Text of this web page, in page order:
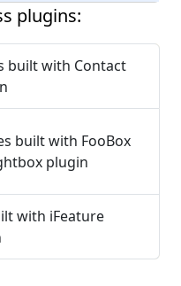
plugins:
built with Contact
built with FooBox
plugin
with iFeature